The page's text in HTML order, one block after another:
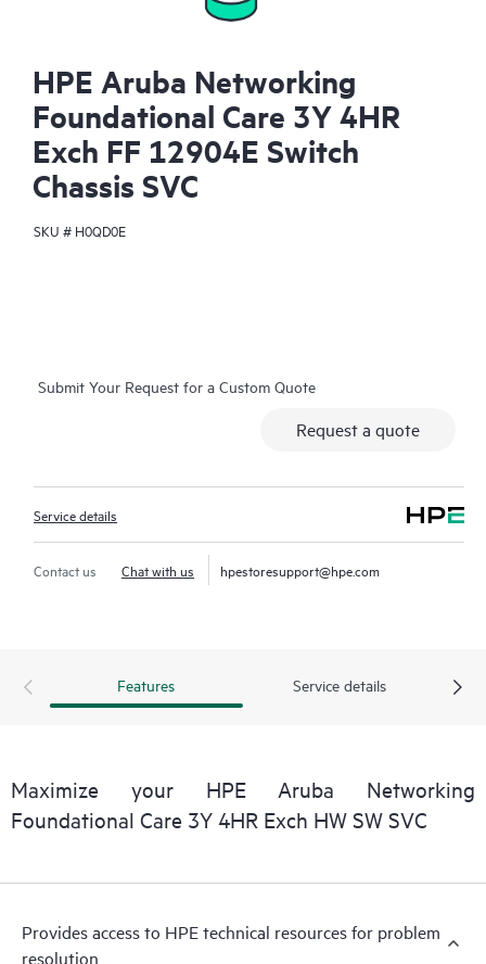
HPE Aruba Networking
Foundational Care 3Y 4HR
Exch FF 12904E Switch
Chassis SVC
SKU # H0QD0E
Submit Your Request for a Custom Quote
Request a quote
Service details
Contact us Chat with us hpestoresupport@hpe.com
Features Service details
Maximize your HPE Aruba Networking
Foundational Care 3Y 4HR Exch HW SW SVC
Provides access to HPE technical resources for problem
resolution